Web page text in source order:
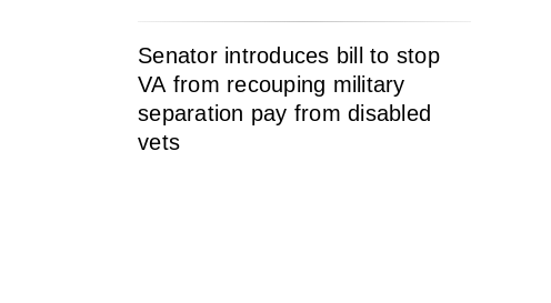
Senator introduces bill to stop
VA from recouping military
separation pay from disabled
vets